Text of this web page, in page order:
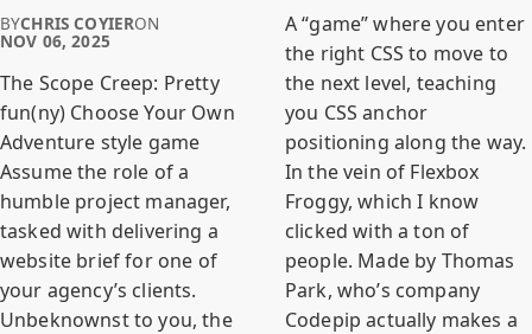
BYCHRIS COYIERON
NOV 06, 2025
The Scope Creep: Pretty
fun(ny) Choose Your Own
Adventure style game
Assume the role of a
humble project manager,
tasked with delivering a
website brief for one of
your agency’s clients.
Unbeknownst to you, the
A “game” where you enter
the right CSS to move to
the next level, teaching
you CSS anchor
positioning along the way.
In the vein of Flexbox
Froggy, which I know
clicked with a ton of
people. Made by Thomas
Park, who’s company
Codepip actually makes a